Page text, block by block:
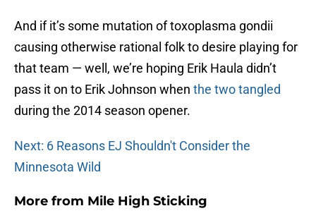
And if it’s some mutation of toxoplasma gondii
causing otherwise rational folk to desire playing for
that team — well, we’re hoping Erik Haula didn’t
pass it on to Erik Johnson when the two tangled
during the 2014 season opener.
Next: 6 Reasons EJ Shouldn't Consider the
Minnesota Wild
More from Mile High Sticking